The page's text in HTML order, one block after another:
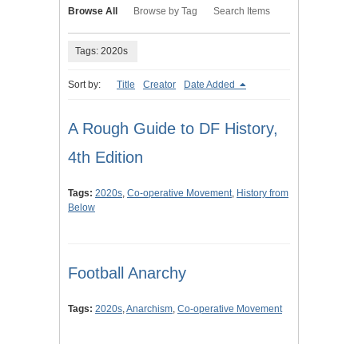
Browse All Browse by Tag Search Items
Tags: 2020s
Sort by: Title Creator Date Added
A Rough Guide to DF History,
4th Edition
Tags: 2020s, Co-operative Movement, History from
Below
Football Anarchy
Tags: 2020s,Anarchism, Co-operative Movement